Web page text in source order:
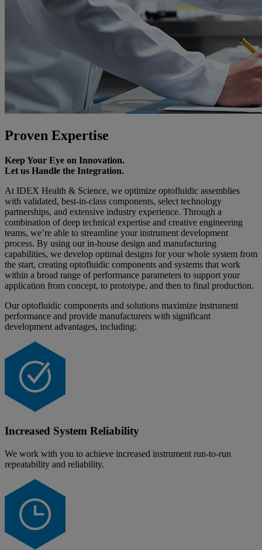
Proven Expertise
Keep Your Eye on Innovation.
Let us Handle the Integration.
At IDEX Health & Science, we optimize optofluidic assemblies
with validated, best-in-class components, select technology
partnerships, and extensive industry experience. Through a
combination of deep technical expertise and creative engineering
teams, we’re able to streamline your instrument development
process. By using our in-house design and manufacturing
capabilities, we develop optimal designs for your whole system from
the start, creating optofluidic components and systems that work
within a broad range of performance parameters to support your
application from concept, to prototype, and then to final production.
Our optofluidic components and solutions maximize instrument
performance and provide manufacturers with significant
development advantages, including:
Increased System Reliability
We work with you to achieve increased instrument run-to-run
repeatability and reliability.